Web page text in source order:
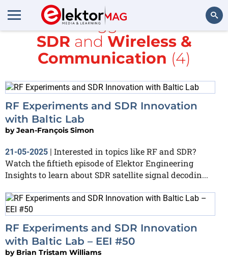
All items tagged with
RTL-
SDR and Wireless &
Communication (4)
RF Experiments and SDR Innovation
with Baltic Lab
byJean-François Simon
21-05-2025 | Interested in topics like RF and SDR?
Watch the fiftieth episode of Elektor Engineering
Insights to learn about SDR satellite signal decodin...
RF Experiments and SDR Innovation
with Baltic Lab – EEI #50
by Brian Tristam Williams